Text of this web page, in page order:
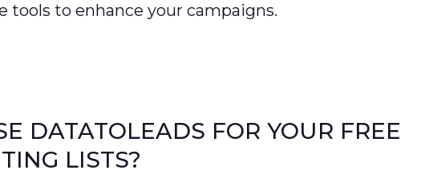
tools to enhance your campaigns.
DATATOLEADS FOR YOUR FREE
LISTS?